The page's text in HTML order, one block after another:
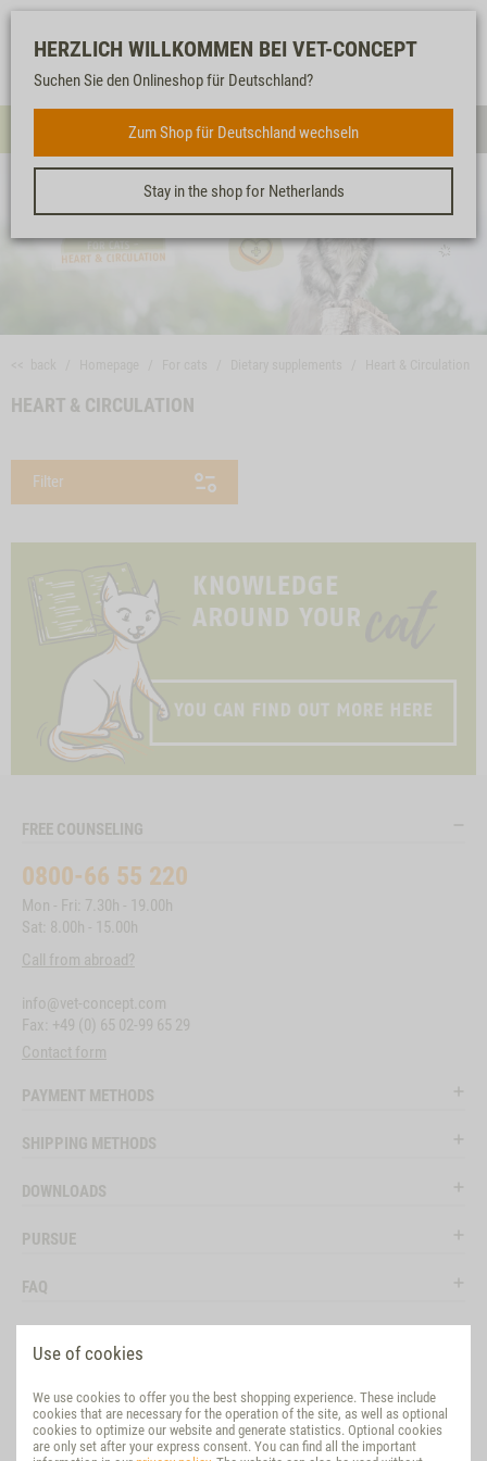
Our
service
FOR CATS
Watch
list
Shopping
cart
Use of cookies
We use cookies to offer you the best shopping experience. These include
cookies that are necessary for the operation of the site, as well as optional
cookies to optimize our website and generate statistics. Optional cookies
are only set after your express consent. You can find all the important
HERZLICH WILLKOMMEN BEI VET-CONCEPT
Suchen Sie den Onlineshop für Deutschland?
Zum Shop für Deutschland wechseln
Stay in the shop for Netherlands
HEART & CIRCULATION
Filter
FREE COUNSELING
0800-66 55 220
Mon - Fri: 7.30h - 19.00h
Sat: 8.00h - 15.00h
Call from abroad?
info@vet-concept.com
Fax: +49 (0) 65 02-99 65 29
Contact form
PAYMENT METHODS
SHIPPING METHODS
DOWNLOADS
PURSUE
FAQ
EVALUATION